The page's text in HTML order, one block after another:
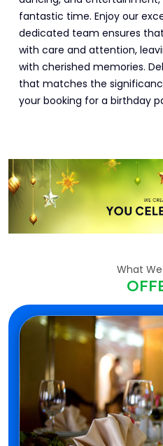
fantastic time. Enjoy our
dedicated team ensures
with care and attention,
with cherished memories.
that matches the
your booking for a birthday
What